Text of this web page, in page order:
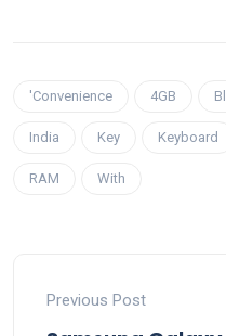
'Convenience 4GB
India Key Keyboard
RAM With
Previous Post